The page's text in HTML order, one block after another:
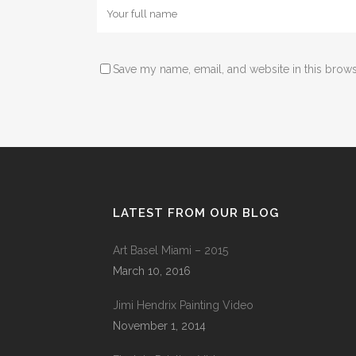
Save my name, email, and website in this
LATEST FROM OUR BLOG
Art Basel Miami – 2015
March 10, 2016
Jimi Hendrix Painting Video
November 1, 2014